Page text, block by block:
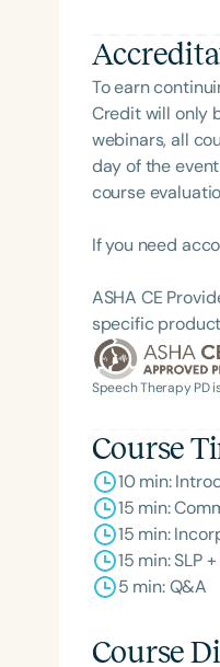
To earn
Credit will only
webinars, all
day of the
course
If you need
ASHA CE
specific
Speech Therapy PD
Course
10 min:
15 min:
15 min:
15 min: SLP
5 min: Q&A
Course